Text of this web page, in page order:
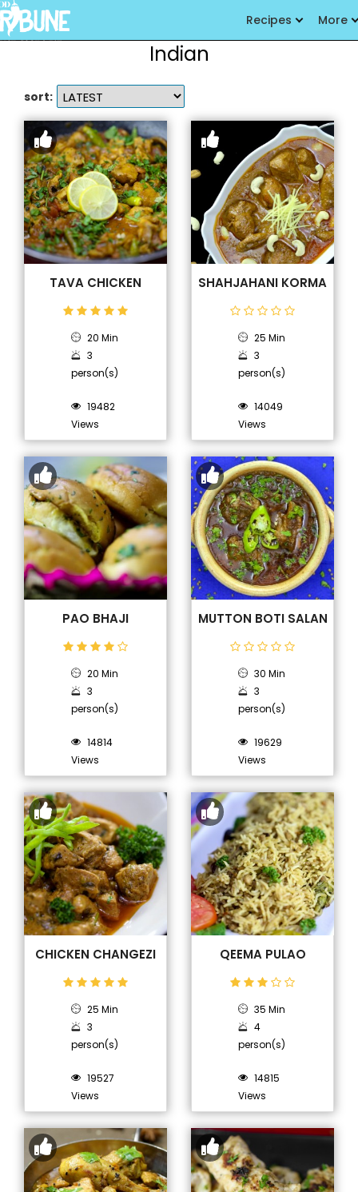
Recipes More
Indian
sort:
TAVA CHICKEN
20 Min
3
person(s)
19482
Views
SHAHJAHANI KORMA
25 Min
3
person(s)
14049
Views
PAO BHAJI
20 Min
3
person(s)
14814
Views
MUTTON BOTI SALAN
30 Min
3
person(s)
19629
Views
CHICKEN CHANGEZI
25 Min
3
person(s)
19527
Views
QEEMA PULAO
35 Min
4
person(s)
14815
Views